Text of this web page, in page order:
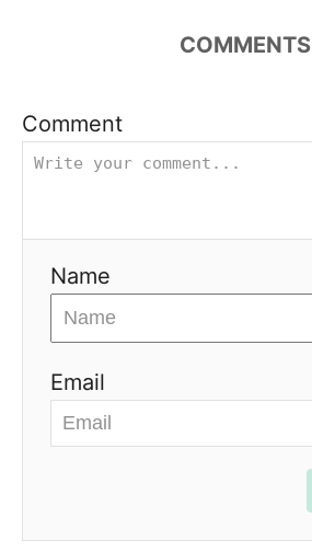
COMMENTS
Comment
Name
Email